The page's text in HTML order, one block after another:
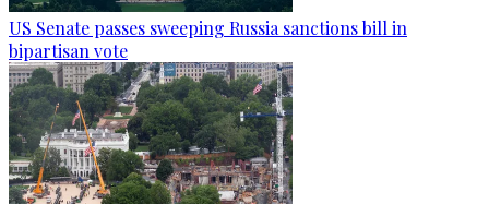
US Senate passes sweeping Russia sanctions bill in
bipartisan vote